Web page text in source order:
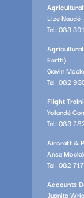
Lize Naudé -
Tel: 083
Earth)
Gavin
Tel: 082
Flight
Yolandé
Tel: 083
Aircraft &
Ansa
Tel: 082
Accounts
Juanita